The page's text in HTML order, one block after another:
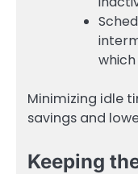
Minimizing idle
savings and
Keeping